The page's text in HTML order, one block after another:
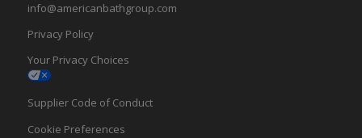
info@americanbathgroup.com
Privacy Policy
Your Privacy Choices
Supplier Code of Conduct
Cookie Preferences